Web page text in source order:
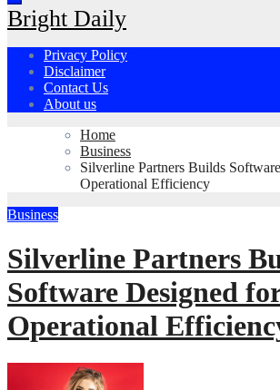
Bright Daily
Privacy Policy
Disclaimer
Contact Us
About us
Home
Business
Silverline Partners Builds
Operational Efficiency
Business
Silverline Partners
Software Designed
Operational